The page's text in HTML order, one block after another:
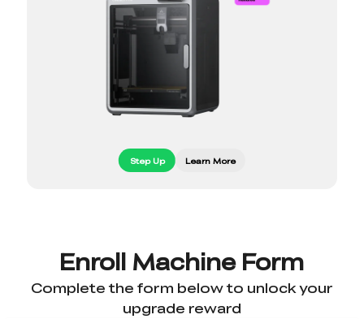
Step Up Learn More
Enroll Machine Form
Complete the form below to unlock your
upgrade reward